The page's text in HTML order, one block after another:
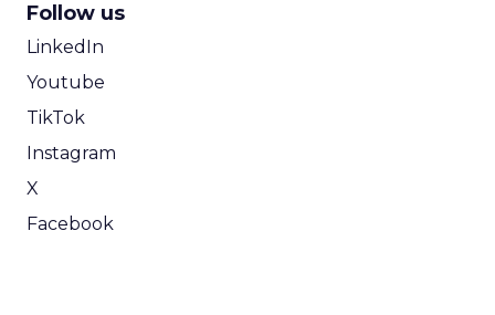
Follow us
LinkedIn
Youtube
TikTok
Instagram
X
Facebook